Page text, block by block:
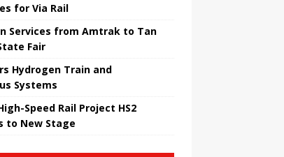
for Via Rail
Services from Amtrak to Tan
Fair
Hydrogen Train and
Systems
Speed ​​Rail Project HS2
to New Stage